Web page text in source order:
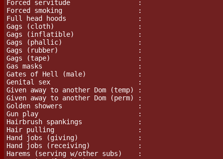
Forced servitude                 :
Forced smoking                   :
Full head hoods                  :
Gags (cloth)                     :
Gags (inflatible)		 :
Gags (phallic)                   :
Gags (rubber)                    :
Gags (tape)                      :
Gas masks			 :
Gates of Hell (male)             :
Genital sex                      :
Given away to another Dom (temp) :
Given away to another Dom (perm) :
Golden showers                   :
Gun play			 :
Hairbrush spankings              :
Hair pulling                     :
Hand jobs (giving)               :
Hand jobs (receiving)            :
Harems (serving w/other subs)    :